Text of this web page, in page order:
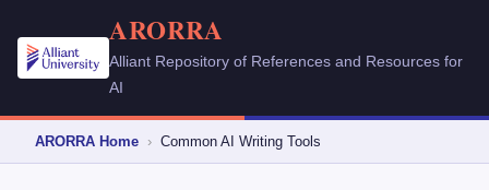
ARORRA
Alliant Repository of References and Resources for
AI
ARORRA Home › Common AI Writing Tools